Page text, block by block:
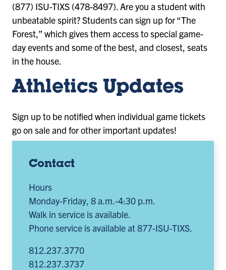
Contact
Hours
Monday-Friday, 8 a.m.-4:30 p.m.
Walk in service is available.
Phone service is available at 877-ISU-TIXS.
812.237.3770
812.237.3737
(877) ISU-TIXS (478-8497). Are you a student with
unbeatable spirit? Students can sign up for “The
Forest,” which gives them access to special game-
day events and some of the best, and closest, seats
in the house.
Athletics Updates
Sign up to be notified when individual game tickets
go on sale and for other important updates!